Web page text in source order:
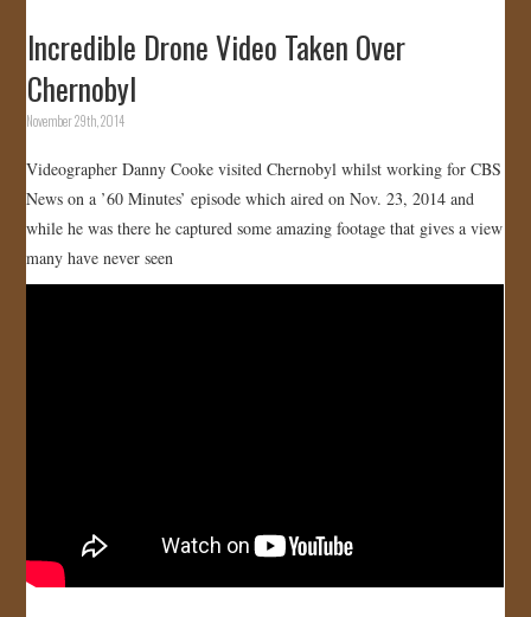
Incredible Drone Video Taken Over
Chernobyl
November 29th, 2014
Videographer Danny Cooke visited Chernobyl whilst working for CBS
News on a ’60 Minutes’ episode which aired on Nov. 23, 2014 and
while he was there he captured some amazing footage that gives a view
many have never seen